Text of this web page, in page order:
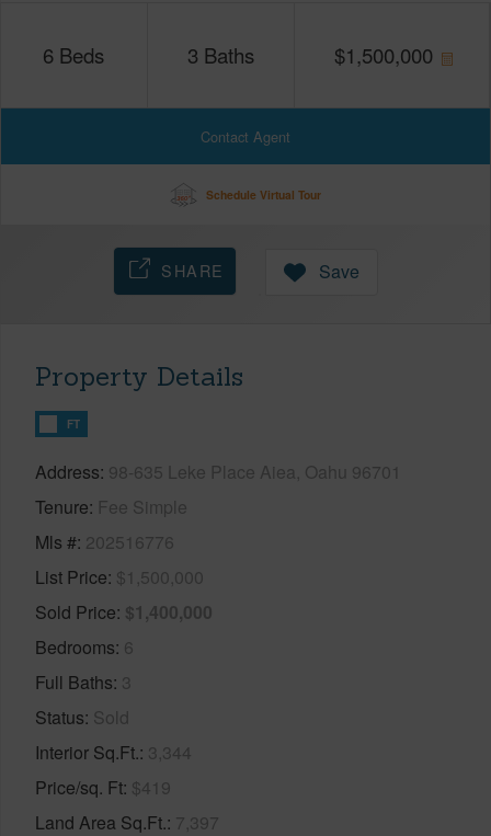
6 Beds 3 Baths $1,500,000
Contact Agent
Schedule Virtual Tour
SHARE Save
Property Details
FT
Address 98-635 Leke Place Aiea, Oahu 96701
Tenure Fee Simple
Mls # 202516776
List Price $1,500,000
Sold Price $1,400,000
Bedrooms 6
Full Baths 3
Status Sold
Interior Sq.Ft. 3,344
Price/sq. Ft $419
Land Area Sq.Ft. 7,397